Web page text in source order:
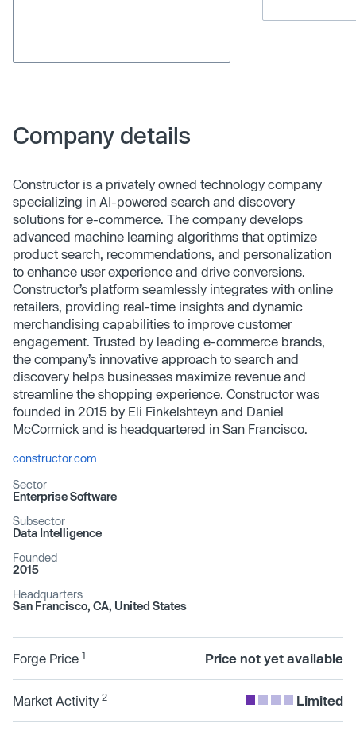
Company details
Constructor is a privately owned technology company
specializing in AI-powered search and discovery
solutions for e-commerce. The company develops
advanced machine learning algorithms that optimize
product search, recommendations, and personalization
to enhance user experience and drive conversions.
Constructor’s platform seamlessly integrates with online
retailers, providing real-time insights and dynamic
merchandising capabilities to improve customer
engagement. Trusted by leading e-commerce brands,
the company’s innovative approach to search and
discovery helps businesses maximize revenue and
streamline the shopping experience. Constructor was
founded in 2015 by Eli Finkelshteyn and Daniel
McCormick and is headquartered in San Francisco.
constructor.com
Sector
Enterprise Software
Subsector
Data Intelligence
Founded
2015
Headquarters
San Francisco, CA, United States
Forge Price 1 Price not yet available
Market Activity 2 Limited